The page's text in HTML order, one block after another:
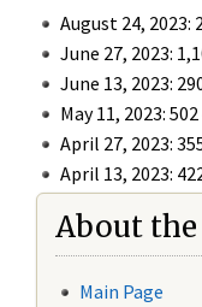
August 24, 2023:
June 27, 2023:
June 13, 2023:
May 11, 2023:
April 27, 2023:
April 13, 2023:
About the
Main Page